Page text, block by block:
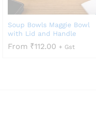
Soup Bowls Maggie Bowl
with Lid and Handle
From ₹112.00 + Gst